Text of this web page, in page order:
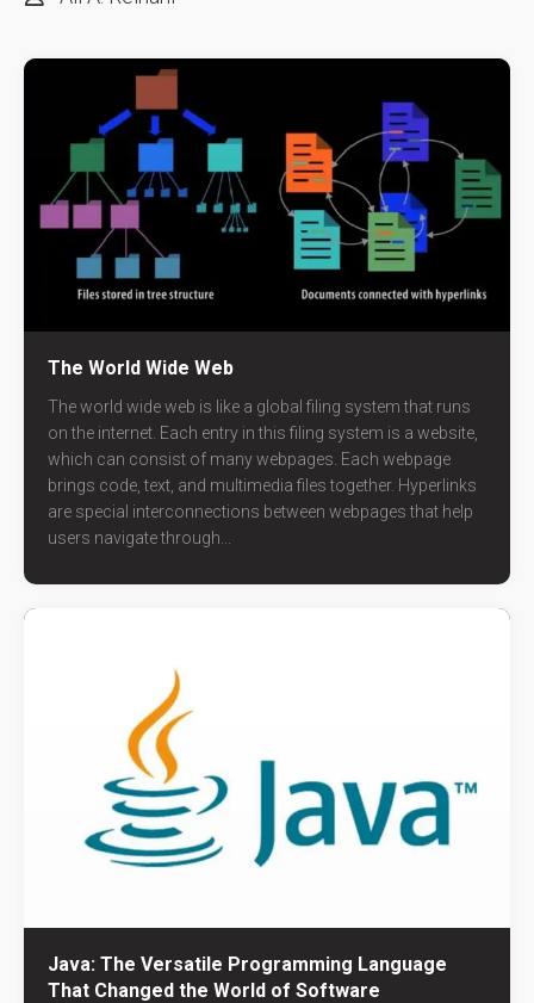
The World Wide Web
The world wide web is like a global filing system that runs
on the internet. Each entry in this filing system is a website,
which can consist of many webpages. Each webpage
brings code, text, and multimedia files together. Hyperlinks
are special interconnections between webpages that help
users navigate through...
Java: The Versatile Programming Language
That Changed the World of Software